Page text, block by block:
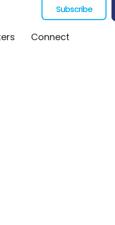
Subscribe
Connect